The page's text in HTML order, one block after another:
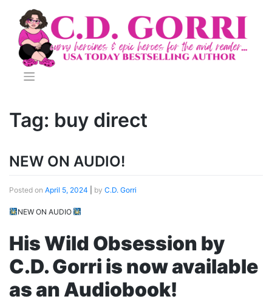
content
Tag: buy direct
NEW ON AUDIO!
Posted on April 5, 2024 by C.D. Gorri
NEW ON AUDIO
His Wild Obsession by
C.D. Gorri is now available
as an Audiobook!